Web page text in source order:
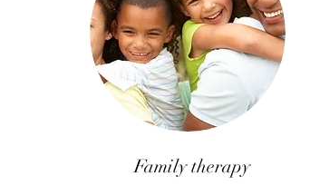
Family therapy